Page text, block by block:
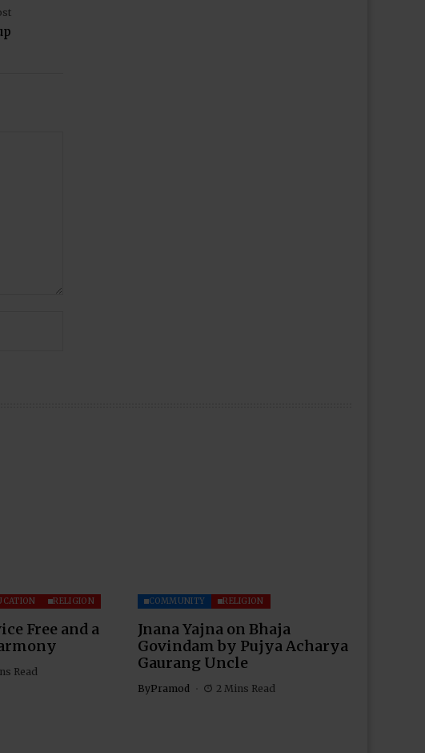
RELIGION
Free and a
Read
COMMUNITY RELIGION
Jnana Yajna on Bhaja
Govindam by Pujya Acharya
Gaurang Uncle
ByPramod 2 Mins Read